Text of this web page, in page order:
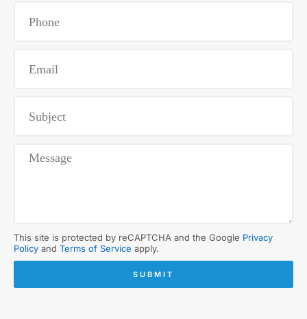
This site is protected by reCAPTCHA and the Google Privacy
Policy and Terms of Service apply.
SUBMIT